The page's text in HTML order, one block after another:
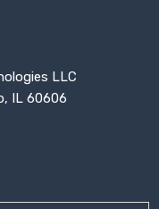
LLC
IL 60606